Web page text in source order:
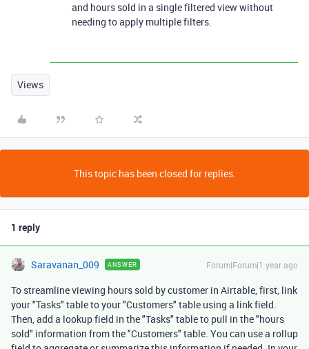
and hours sold in a single filtered view without
needing to apply multiple filters.
Views
This topic has been closed for replies.
1 reply
Saravanan_009 ANSWER Forum|Forum|1 year ago
To streamline viewing hours sold by customer in Airtable, first, link
your "Tasks" table to your "Customers" table using a link field.
Then, add a lookup field in the "Tasks" table to pull in the "hours
sold" information from the "Customers" table. You can use a rollup